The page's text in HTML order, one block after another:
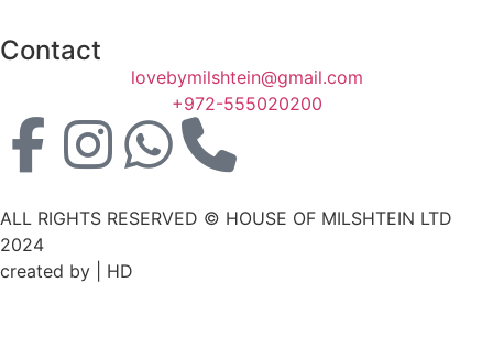
Contact
lovebymilshtein@gmail.com
+972-555020200
ALL RIGHTS RESERVED © HOUSE OF MILSHTEIN LTD
2024
created by | HD